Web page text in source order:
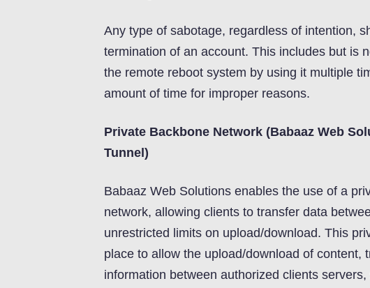
Any type of sabotage, regardless of intention,
termination of an account. This includes but is
the remote reboot system by using it multiple
amount of time for improper reasons.
Private Backbone Network (Babaaz Web
Tunnel)
Babaaz Web Solutions enables the use of a
network, allowing clients to transfer data
unrestricted limits on upload/download. This
place to allow the upload/download of content,
information between authorized clients